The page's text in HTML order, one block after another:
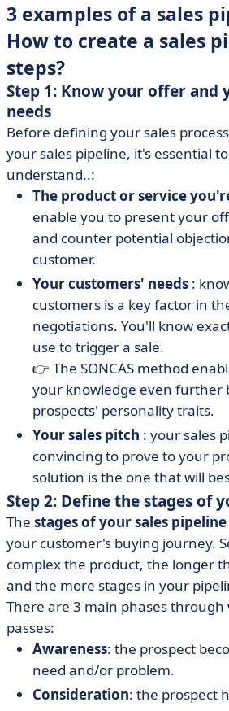
3 examples of a sales
How to create a sales
steps?
Step 1: Know your offer and
needs
Before defining your sales
your sales pipeline, it's essential
understand..:
The product or service
enable you to present your
and counter potential
customer.
Your customers' needs :
customers is a key factor in
negotiations. You'll know
use to trigger a sale.
👉 The SONCAS method
your knowledge even further
prospects' personality traits.
Your sales pitch : your sales
convincing to prove to your
solution is the one that will
Step 2: Define the stages of
The stages of your sales pipeline
your customer's buying journey.
complex the product, the longer
and the more stages in your
There are 3 main phases
passes:
Awareness: the prospect
need and/or problem.
Consideration: the prospect